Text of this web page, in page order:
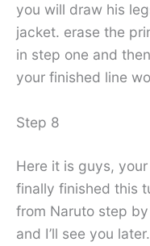
you will draw his
jacket. erase the
in step one and
your finished line
Step 8
Here it is guys,
finally finished this
from Naruto step
and I’ll see you later.